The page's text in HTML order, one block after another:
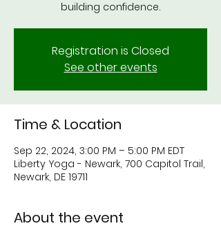
Registration is Closed
See other events
Time & Location
Sep 22, 2024, 3:00 PM – 5:00 PM EDT
Liberty Yoga - Newark, 700 Capitol Trail,
Newark, DE 19711
About the event